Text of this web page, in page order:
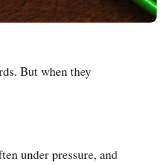
But when they
under pressure, and